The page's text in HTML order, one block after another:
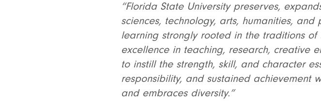
“Florida State University preserves,
sciences, technology, arts, humanities,
learning strongly rooted in the traditions
excellence in teaching, research, creative
to instill the strength, skill, and character
responsibility, and sustained achievement
and embraces diversity.”